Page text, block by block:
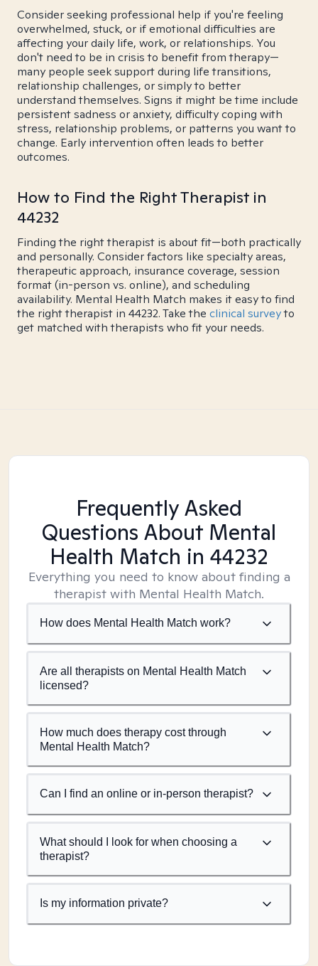
Consider seeking professional help if you're feeling
overwhelmed, stuck, or if emotional difficulties are
affecting your daily life, work, or relationships. You
don't need to be in crisis to benefit from therapy—
many people seek support during life transitions,
relationship challenges, or simply to better
understand themselves. Signs it might be time include
persistent sadness or anxiety, difficulty coping with
stress, relationship problems, or patterns you want to
change. Early intervention often leads to better
outcomes.
How to Find the Right Therapist in
44232
Finding the right therapist is about fit—both practically
and personally. Consider factors like specialty areas,
therapeutic approach, insurance coverage, session
format (in-person vs. online), and scheduling
availability. Mental Health Match makes it easy to find
the right therapist in 44232. Take the clinical surveyto
get matched with therapists who fit your needs.
Frequently Asked
Questions About Mental
Health Match in 44232
Everything you need to know about finding a
therapist with Mental Health Match.
How does Mental Health Match work?
Are all therapists on Mental Health Match
licensed?
How much does therapy cost through
Mental Health Match?
Can I find an online or in-person therapist?
What should I look for when choosing a
therapist?
Is my information private?